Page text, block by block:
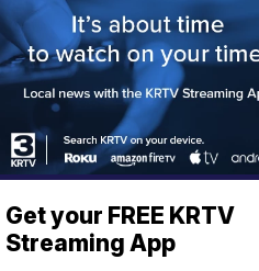
Get your FREE KRTV
Streaming App